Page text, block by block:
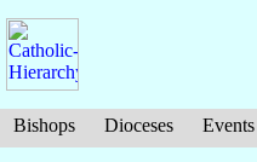
Bishops Dioceses Events